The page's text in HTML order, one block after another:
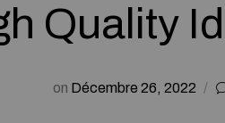
Quality
on Décembre 26, 2022